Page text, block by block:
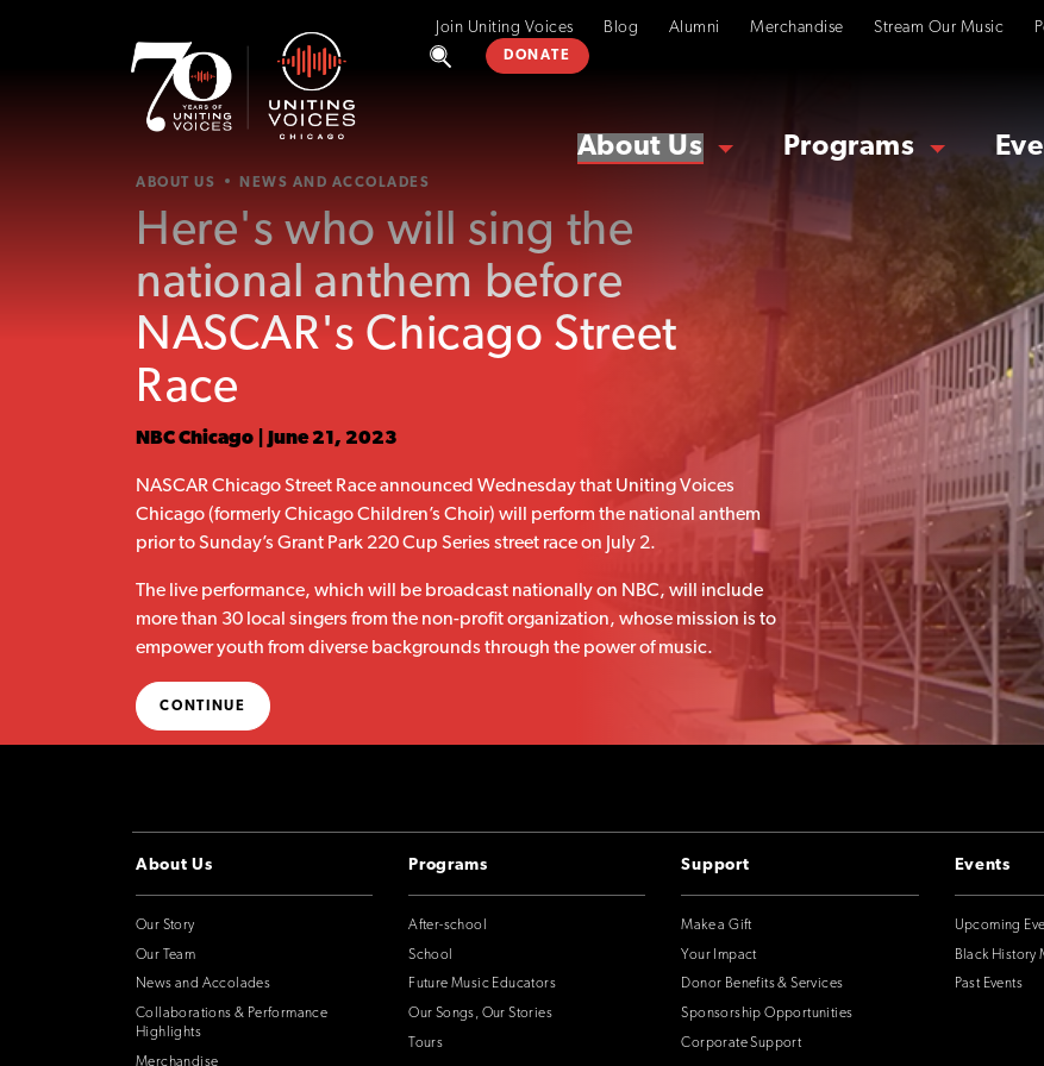
Join Uniting Voices Blog Alumni Merchandise Stream Our Music
DONATE
About Us Programs
ABOUT US NEWS AND ACCOLADES
Here's who will sing the
national anthem before
NASCAR's Chicago Street
Race
NBC Chicago | June 21, 2023
NASCAR Chicago Street Race announced Wednesday that Uniting Voices
Chicago (formerly Chicago Children’s Choir) will perform the national anthem
prior to Sunday’s Grant Park 220 Cup Series street race on July 2.
The live performance, which will be broadcast nationally on NBC, will include
more than 30 local singers from the non-profit organization, whose mission is to
empower youth from diverse backgrounds through the power of music.
CONTINUE
About Us
Our Story
Our Team
News and Accolades
Collaborations & Performance
Highlights
Merchandise
Programs
After-school
School
Future Music Educators
Our Songs, Our Stories
Tours
Support
Make a Gift
Your Impact
Donor Benefits & Services
Sponsorship Opportunities
Corporate Support
Events
Upcoming
Black History
Past Events